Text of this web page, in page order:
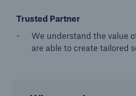
Trusted Partner
We understand the value
are able to create tailored